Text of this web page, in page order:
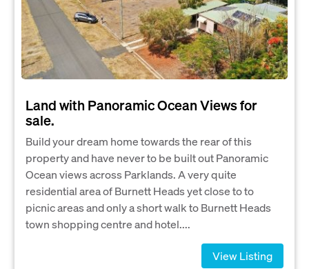
Land with Panoramic Ocean Views for
sale.
Build your dream home towards the rear of this
property and have never to be built out Panoramic
Ocean views across Parklands. A very quite
residential area of Burnett Heads yet close to to
picnic areas and only a short walk to Burnett Heads
town shopping centre and hotel....
View Listing